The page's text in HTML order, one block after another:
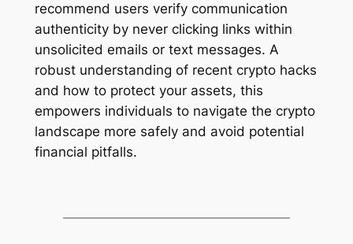
recommend users verify communication
authenticity by never cliсking links within
unsolicited emails or text messages. A
robust understanding of recent crypto hacks
and how to protect your assets, this
empowers individuals to navigate the crypto
landscape more safely and avoid potential
financial pitfalls.